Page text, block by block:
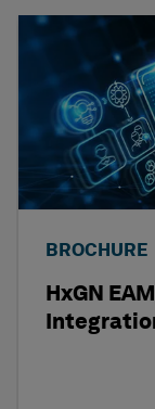
BROCHURE
HxGN